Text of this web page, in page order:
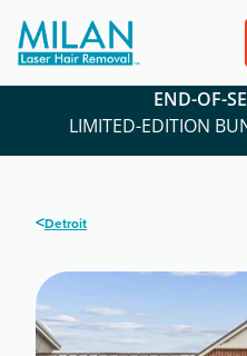
END-OF-
LIMITED-EDITION
<Detroit